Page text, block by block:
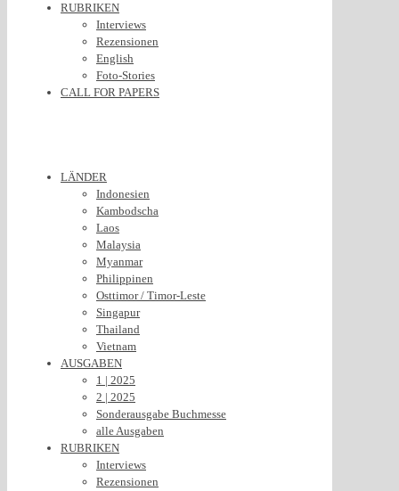
RUBRIKEN
Interviews
Rezensionen
English
Foto-Stories
CALL FOR PAPERS
LÄNDER
Indonesien
Kambodscha
Laos
Malaysia
Myanmar
Philippinen
Osttimor / Timor-Leste
Singapur
Thailand
Vietnam
AUSGABEN
1 | 2025
2 | 2025
Sonderausgabe Buchmesse
alle Ausgaben
RUBRIKEN
Interviews
Rezensionen